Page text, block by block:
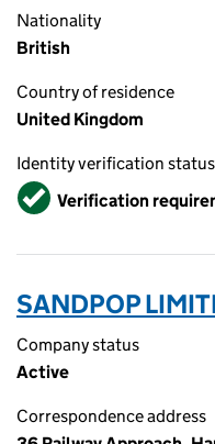
Nationality
British
Country of residence
United Kingdom
Identity verification status
VerifiedVerification
SANDPOP
Company status
Active
Correspondence address